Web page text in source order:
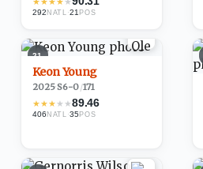
292 NATL ·21POS
21
Keon Young
2025·S6-0/171
★★★★★89.46
406 NATL ·35POS